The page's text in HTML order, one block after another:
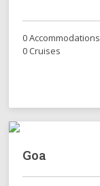
0 Accommodations
0 Cruises
Goa